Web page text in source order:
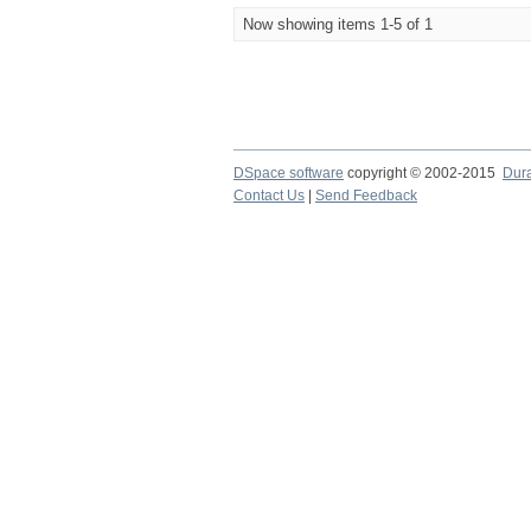
Now showing items 1-5 of 1
DSpace software copyright © 2002-2015
Contact Us
Send Feedback